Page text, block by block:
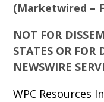
(Marketwired –
NOT FOR
STATES OR FOR
NEWSWIRE
WPC Resources